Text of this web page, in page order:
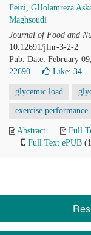
Feizi, GHolamreza
Maghsoudi
Journal of Food and
10.12691/jfnr-3-2-2
Pub. Date: February
22690
Like: 34
glycemic load
exercise performance
Abstract Full
Full Text ePUB